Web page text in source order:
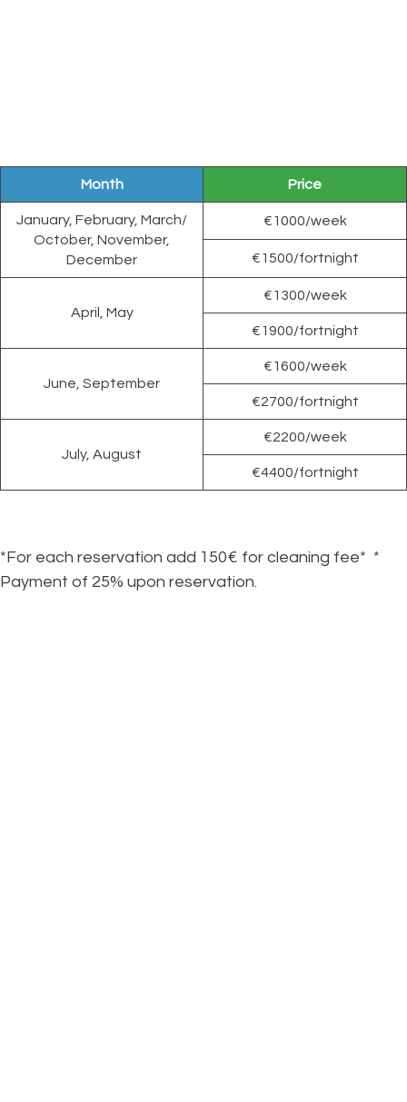
Month Price
January, February, March/
October, November,
December
€1000/week
€1500/fortnight
April, May
€1300/week
€1900/fortnight
June, September
€1600/week
€2700/fortnight
July, August
€2200/week
€4400/fortnight
*For each reservation add 150€ for cleaning fee* *
Payment of 25% upon reservation.